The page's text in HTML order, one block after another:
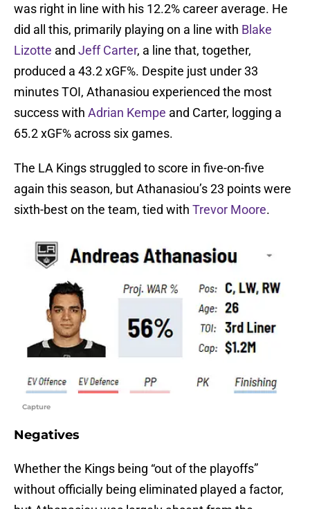
was right in line with his 12.2% career average. He
did all this, primarily playing on a line with Blake
Lizotte and Jeff Carter, a line that, together,
produced a 43.2 xGF%. Despite just under 33
minutes TOI, Athanasiou experienced the most
success with Adrian Kempe and Carter, logging a
65.2 xGF% across six games.
The LA Kings struggled to score in five-on-five
again this season, but Athanasiou’s 23 points were
sixth-best on the team, tied with Trevor Moore.
Capture
Negatives
Whether the Kings being “out of the playoffs”
without officially being eliminated played a factor,